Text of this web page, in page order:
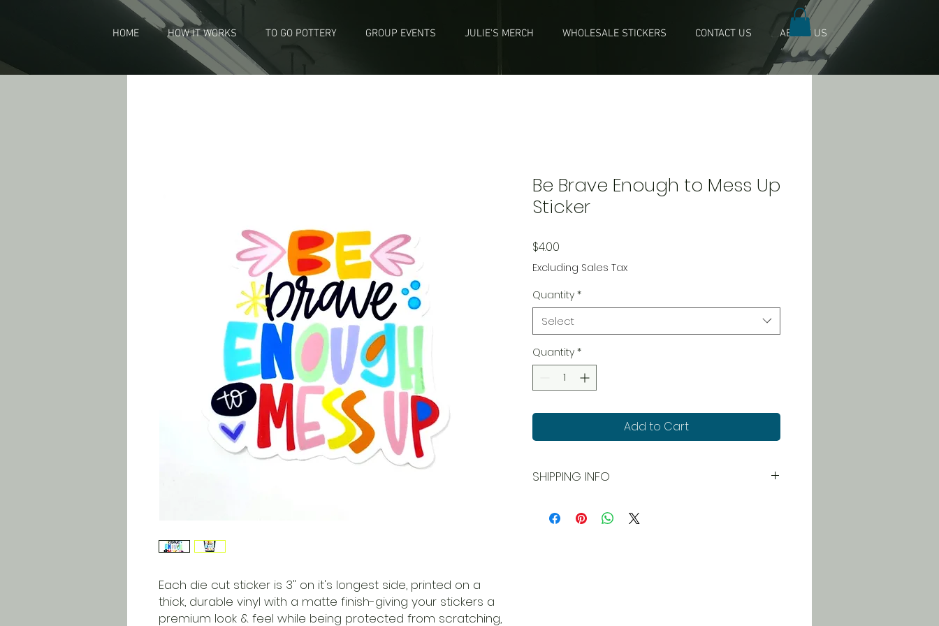
HOME HOW IT WORKS TO GO POTTERY GROUP EVENTS JULIE'S MERCH WHOLESALE STICKERS CONTACT US ABOUT US
Each die cut sticker is 3" on it's longest side, printed on a
thick, durable vinyl with a matte finish-giving your stickers a
premium look & feel while being protected from scratching,
Be Brave Enough to Mess Up
Sticker
$4.00
Excluding Sales Tax
Quantity *
Select
Quantity *
Add to Cart
SHIPPING INFO
and local pick up is free!